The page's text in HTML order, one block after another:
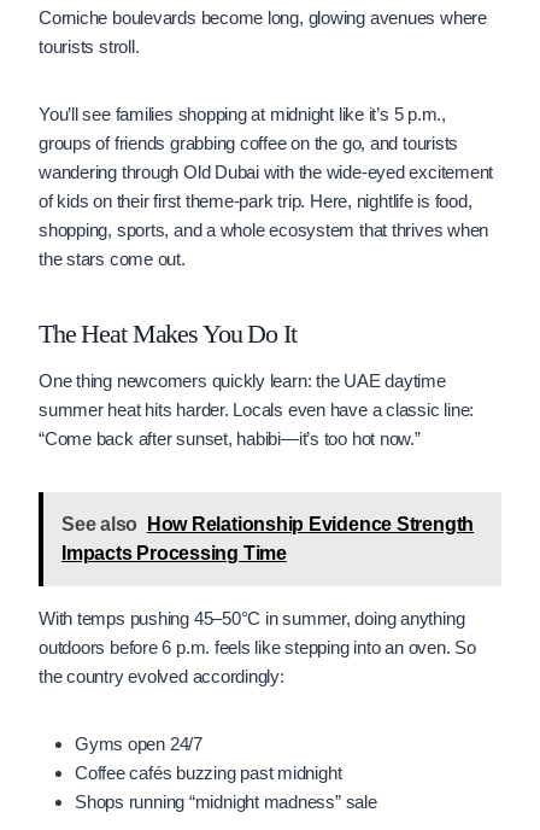
Corniche boulevards become long, glowing avenues where
tourists stroll.
You’ll see families shopping at midnight like it’s 5 p.m.,
groups of friends grabbing coffee on the go, and tourists
wandering through Old Dubai with the wide-eyed excitement
of kids on their first theme-park trip. Here, nightlife is food,
shopping, sports, and a whole ecosystem that thrives when
the stars come out.
The Heat Makes You Do It
One thing newcomers quickly learn: the UAE daytime
summer heat hits harder. Locals even have a classic line:
“Come back after sunset, habibi—it’s too hot now.”
See also
How Relationship Evidence Strength
Impacts Processing Time
With temps pushing 45–50°C in summer, doing anything
outdoors before 6 p.m. feels like stepping into an oven. So
the country evolved accordingly:
Gyms open 24/7
Coffee cafés buzzing past midnight
Shops running “midnight madness” sale